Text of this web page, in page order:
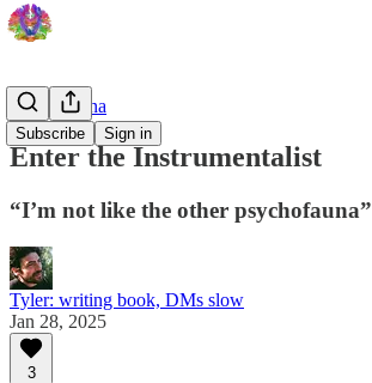
Subscribe Sign in
Psychofauna
Enter the Instrumentalist
“I’m not like the other psychofauna”
Tyler: writing book, DMs slow
Jan 28, 2025
3